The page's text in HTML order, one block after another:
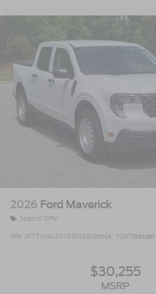
2026 Ford Maverick
Special Offer
VIN: 3FTTW8A3XTRB15583Stock: T0875Model:
$30,255
MSRP